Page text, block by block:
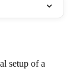
setup of a